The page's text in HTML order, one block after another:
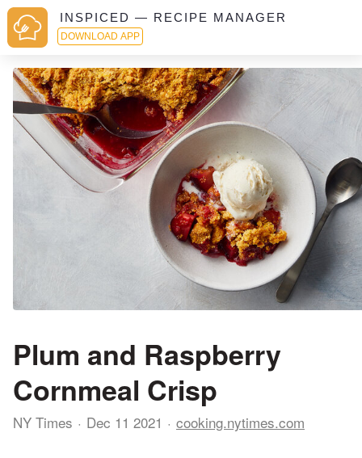
INSPICED — RECIPE MANAGER
DOWNLOAD APP
Plum and Raspberry
Cornmeal Crisp
NY Times Dec 11 2021 cooking.nytimes.com